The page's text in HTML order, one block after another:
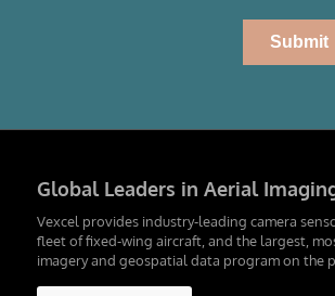
Global Leaders in Aerial
Vexcel provides industry-leading camera
fleet of fixed-wing aircraft, and the largest,
imagery and geospatial data program on the